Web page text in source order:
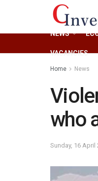
NEWS
VACANCIES
Home News
who
Sunday, 16 April